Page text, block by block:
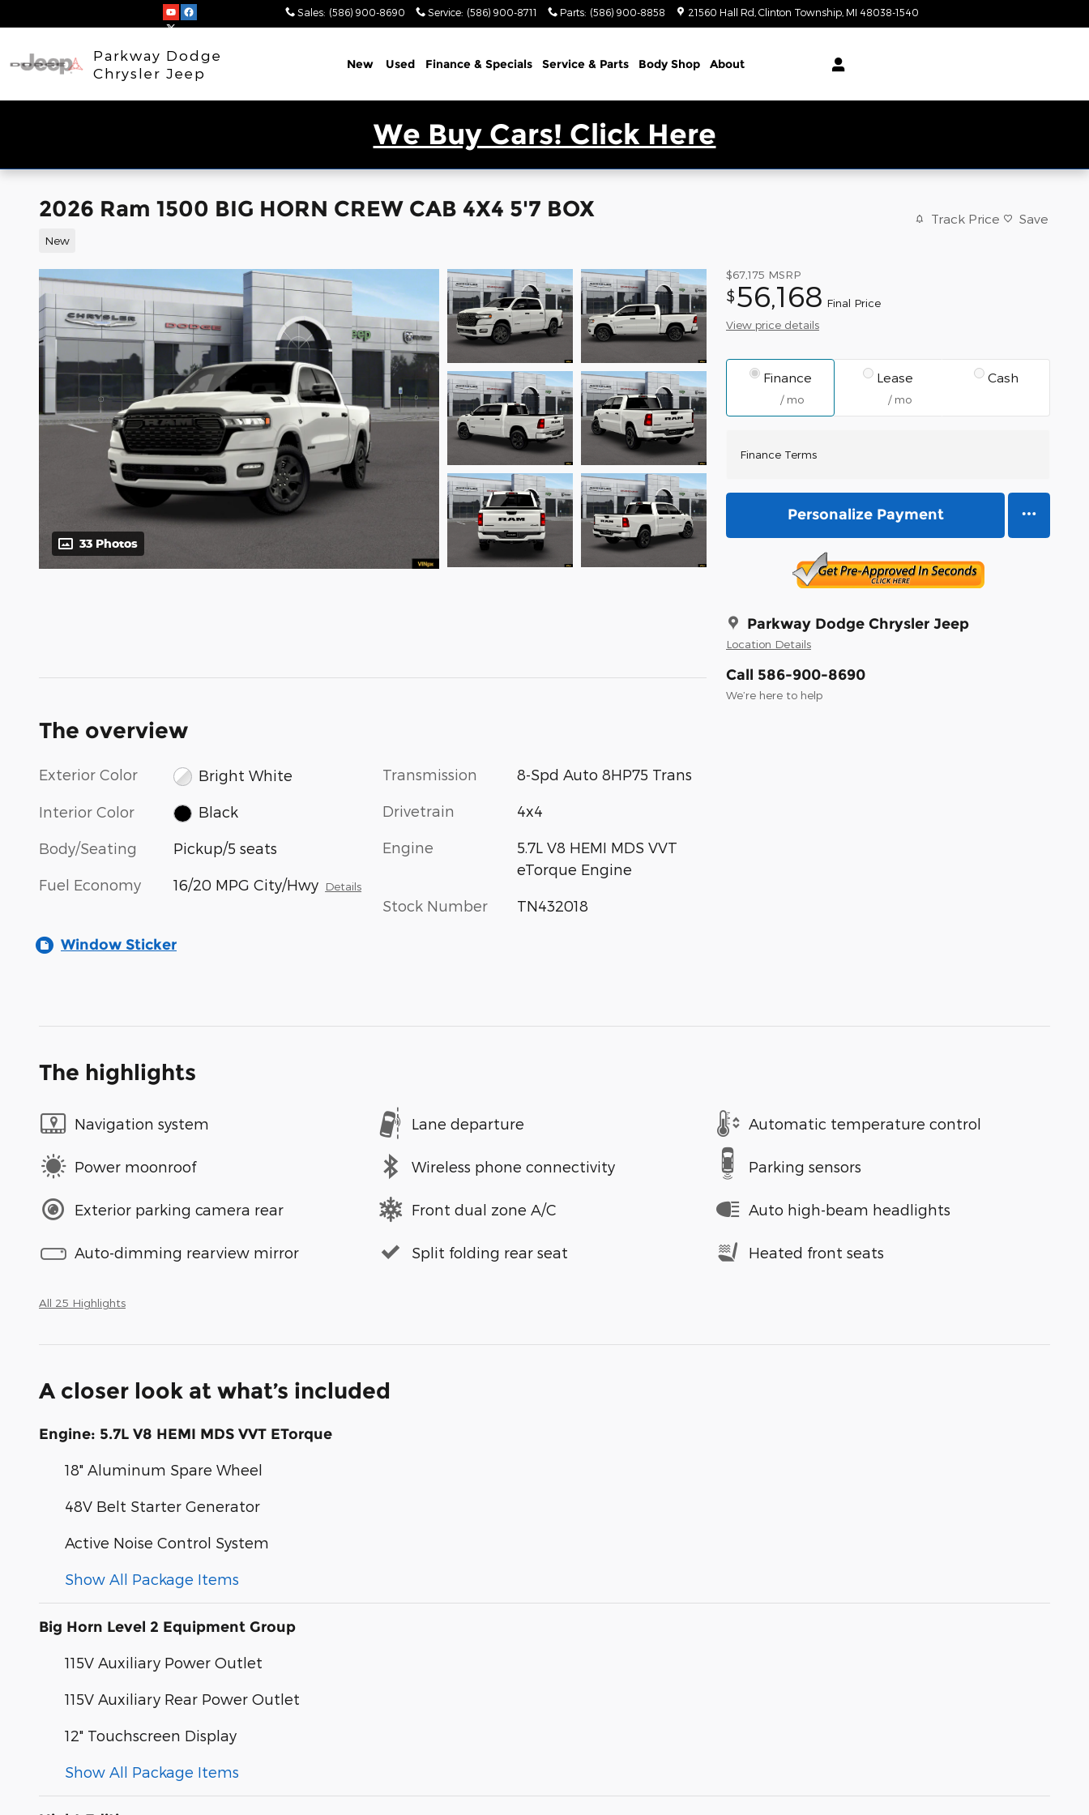
Sales: (586) 900-8690 Service: (586) 900-8711 Parts: (586) 900-8858 21560 Hall Rd Clinton Township MI 48038-1540
Parkway Dodge
Chrysler Jeep
New Used Finance & Specials Service & Parts Body Shop About
We Buy Cars! Click Here
2026 Ram 1500 BIG HORN CREW CAB 4X4 5'7 BOX
New
Track Price Save
33 Photos
$67,175 MSRP
$56,168 Final Price
View price details
Finance
/ mo
Lease
/ mo
Cash
Finance Terms
Personalize Payment
Parkway Dodge Chrysler Jeep
Location Details
Call 586-900-8690
We’re here to help
The overview
Exterior Color Bright White
Interior Color Black
Body/Seating Pickup/5 seats
Fuel Economy 16/20 MPG City/Hwy Details
Transmission 8-Spd Auto 8HP75 Trans
Drivetrain 4x4
Engine
5.7L V8 HEMI MDS VVT
eTorque Engine
Stock Number TN432018
Window Sticker
The highlights
Navigation system Lane departure Automatic temperature control
Power moonroof Wireless phone connectivity Parking sensors
Exterior parking camera rear Front dual zone A/C Auto high-beam headlights
Auto-dimming rearview mirror Split folding rear seat Heated front seats
All 25 Highlights
A closer look at what’s included
Engine: 5.7L V8 HEMI MDS VVT ETorque
18" Aluminum Spare Wheel
48V Belt Starter Generator
Active Noise Control System
Show All Package Items
Big Horn Level 2 Equipment Group
115V Auxiliary Power Outlet
115V Auxiliary Rear Power Outlet
12" Touchscreen Display
Show All Package Items